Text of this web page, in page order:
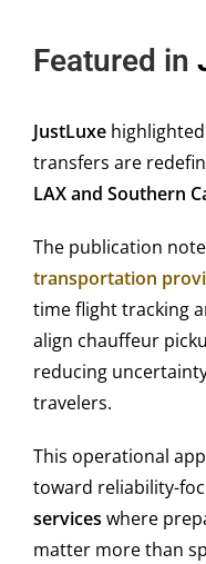
Featured in
JustLuxe
transfers are
LAX and Southern
The publication
transportation
time flight tracking
align chauffeur
reducing
travelers.
This operational
toward reliability-
services where
matter more than